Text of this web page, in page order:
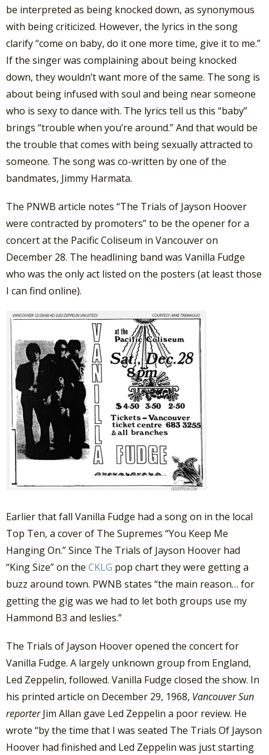
be interpreted as being knocked down, as synonymous
with being criticized. However, the lyrics in the song
clarify “come on baby, do it one more time, give it to me.”
If the singer was complaining about being knocked
down, they wouldn’t want more of the same. The song is
about being infused with soul and being near someone
who is sexy to dance with. The lyrics tell us this “baby”
brings “trouble when you’re around.” And that would be
the trouble that comes with being sexually attracted to
someone. The song was co-written by one of the
bandmates, Jimmy Harmata.
The PNWB article notes “The Trials of Jayson Hoover
were contracted by promoters” to be the opener for a
concert at the Pacific Coliseum in Vancouver on
December 28. The headlining band was Vanilla Fudge
who was the only act listed on the posters (at least those
I can find online).
Earlier that fall Vanilla Fudge had a song on in the local
Top Ten, a cover of The Supremes “You Keep Me
Hanging On.” Since The Trials of Jayson Hoover had
“King Size” on the CKLG pop chart they were getting a
buzz around town. PWNB states “the main reason… for
getting the gig was we had to let both groups use my
Hammond B3 and leslies.”
The Trials of Jayson Hoover opened the concert for
Vanilla Fudge. A largely unknown group from England,
Led Zeppelin, followed. Vanilla Fudge closed the show. In
his printed article on December 29, 1968, Vancouver Sun
reporterJim Allan gave Led Zeppelin a poor review. He
wrote “by the time that I was seated The Trials Of Jayson
Hoover had finished and Led Zeppelin was just starting